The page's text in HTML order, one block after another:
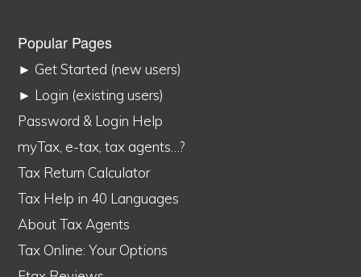
Popular Pages
► Get Started (new users)
► Login (existing users)
Password & Login Help
myTax, e-tax, tax agents…?
Tax Return Calculator
Tax Help in 40 Languages
About Tax Agents
Tax Online: Your Options